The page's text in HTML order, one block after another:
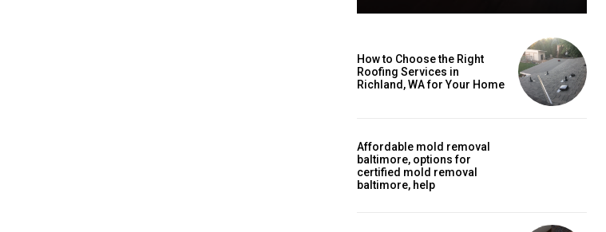
How to Choose the Right
Roofing Services in
Richland, WA for Your Home
Affordable mold removal
baltimore, options for
certified mold removal
baltimore, help